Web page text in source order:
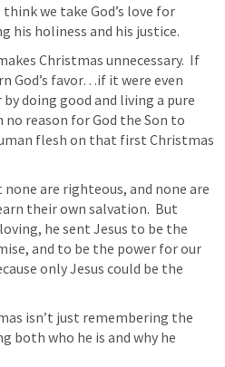
we take God’s love for
his holiness and his justice.
Christmas unnecessary.  If
God’s favor…if it were even
doing good and living a pure
reason for God the Son to
flesh on that first Christmas
none are righteous, and none are
their own salvation.  But
he sent Jesus to be the
and to be the power for our
only Jesus could be the
isn’t just remembering the
both who he is and why he